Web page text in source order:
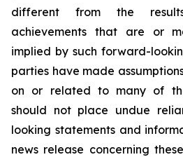
different from the
achievements that are or
implied by such forward-
parties have made
on or related to many of
should not place undue
looking statements and
news release concerning